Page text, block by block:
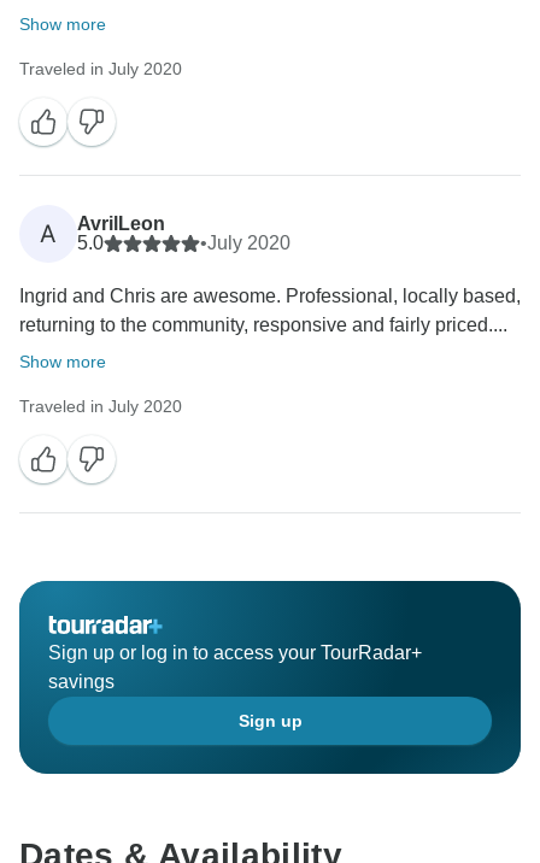
Show more
Traveled in July 2020
A
AvrilLeon
5.0
•July 2020
Ingrid and Chris are awesome. Professional, locally based,
returning to the community, responsive and fairly priced....
Show more
Traveled in July 2020
Sign up or log in to access your TourRadar+
savings
Sign up
Dates & Availability